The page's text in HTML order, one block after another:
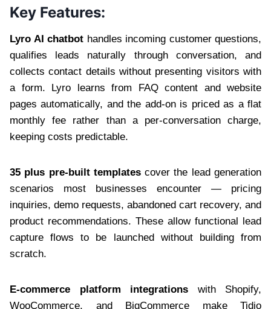
Key Features:
Lyro AI chatbot handles incoming customer questions,
qualifies leads naturally through conversation, and
collects contact details without presenting visitors with
a form. Lyro learns from FAQ content and website
pages automatically, and the add-on is priced as a flat
monthly fee rather than a per-conversation charge,
keeping costs predictable.
35 plus pre-built templatescover the lead generation
scenarios most businesses encounter — pricing
inquiries, demo requests, abandoned cart recovery, and
product recommendations. These allow functional lead
capture flows to be launched without building from
scratch.
E-commerce platform integrations with Shopify,
WooCommerce, and BigCommerce make Tidio